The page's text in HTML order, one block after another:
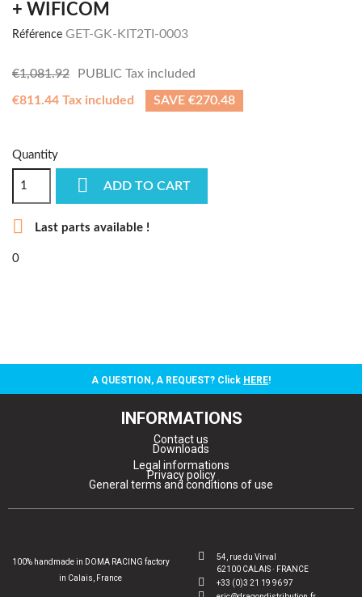
+ WIFICOM
Référence GET-GK-KIT2TI-0003
€1,081.92 PUBLIC Tax included
€811.44 Tax included SAVE €270.48
Quantity
 ADD TO CART
 Last parts available !
0
A QUESTION, A REQUEST? Click HERE!
INFORMATIONS
Contact us
Downloads
Legal informations
Privacy policy
General terms and conditions of use
100% handmade in DOMA RACING factory
in Calais, France
54, rue du Virval
62100 CALAIS · FRANCE
+33 (0)3 21 19 96 97